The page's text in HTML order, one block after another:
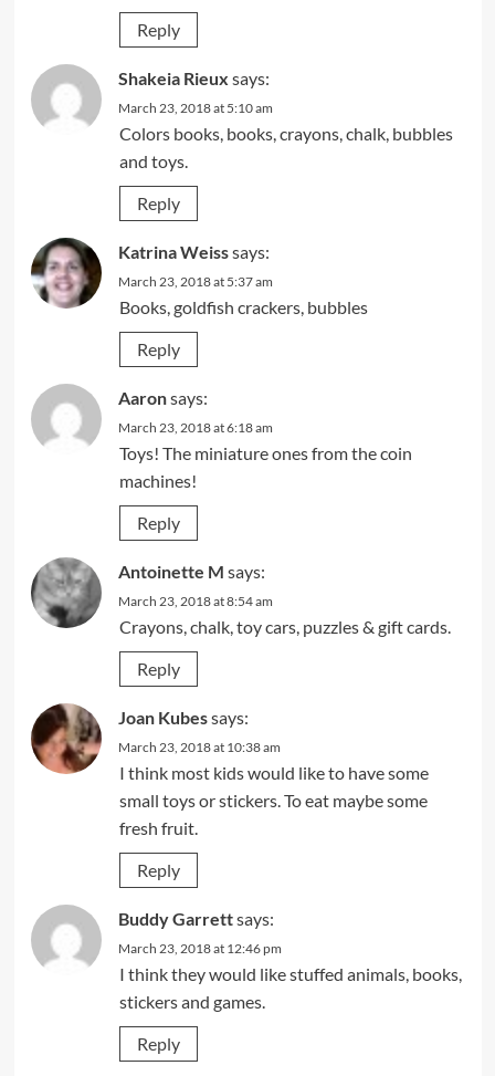
Reply
Shakeia Rieux says:
March 23, 2018 at 5:10 am
Colors books, books, crayons, chalk, bubbles
and toys.
Reply
Katrina Weisssays:
March 23, 2018 at 5:37 am
Books, goldfish crackers, bubbles
Reply
Aaronsays:
March 23, 2018 at 6:18 am
Toys! The miniature ones from the coin
machines!
Reply
Antoinette M says:
March 23, 2018 at 8:54 am
Crayons, chalk, toy cars, puzzles & gift cards.
Reply
Joan Kubessays:
March 23, 2018 at 10:38 am
I think most kids would like to have some
small toys or stickers. To eat maybe some
fresh fruit.
Reply
Buddy Garrettsays:
March 23, 2018 at 12:46 pm
I think they would like stuffed animals, books,
stickers and games.
Reply